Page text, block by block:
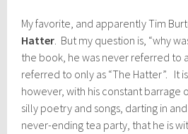
My favorite, and apparently Tim
Hatter. But my question is, “why
the book, he was never referred to
referred to only as “The Hatter”. It
however, with his constant barrage
silly poetry and songs, darting in
never-ending tea party, that he is